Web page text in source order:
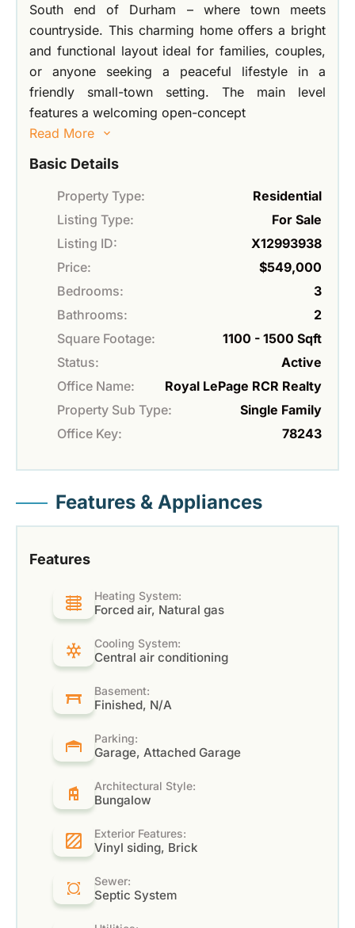
South end of Durham – where town meets
countryside. This charming home offers a bright
and functional layout ideal for families, couples,
or anyone seeking a peaceful lifestyle in a
friendly small-town setting. The main level
features a welcoming open-concept
Read More
Basic Details
Property Type:
Residential
Listing Type:
For Sale
Listing ID:
X12993938
Price:
$549,000
Bedrooms:
3
Bathrooms:
2
Square Footage:
1100 - 1500 Sqft
Status:
Active
Office Name:
Royal LePage RCR Realty
Property Sub Type:
Single Family
Office Key:
78243
Features & Appliances
Features
Heating System:
Forced air, Natural gas
Cooling System:
Central air conditioning
Basement:
Finished, N/A
Parking:
Garage, Attached Garage
Architectural Style:
Bungalow
Exterior Features:
Vinyl siding, Brick
Sewer:
Septic System